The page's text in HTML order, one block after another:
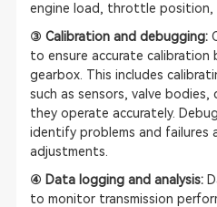
engine load, throttle position,
③ Calibration and debugging:
to ensure accurate calibration
gearbox. This includes
such as sensors, valve
they operate accurately.
identify problems and failures
adjustments.
④ Data logging and analysis:
to monitor transmission